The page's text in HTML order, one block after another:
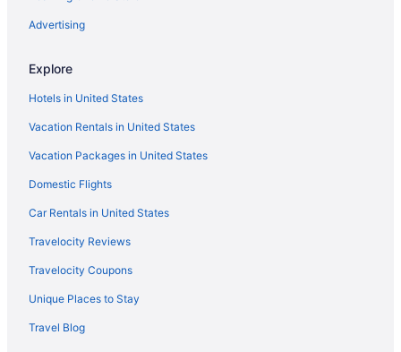
Advertising
Explore
Hotels in United States
Vacation Rentals in United States
Vacation Packages in United States
Domestic Flights
Car Rentals in United States
Travelocity Reviews
Travelocity Coupons
Unique Places to Stay
Travel Blog